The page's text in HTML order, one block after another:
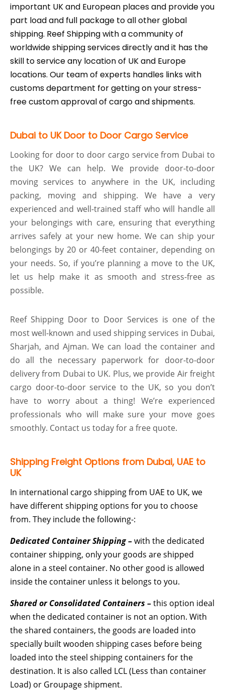
important UK and European places and provide you
part load and full package to all other global
shipping. Reef Shipping with a community of
worldwide shipping services directly and it has the
skill to service any location of UK and Europe
locations. Our team of experts handles links with
customs department for getting on your stress-
free custom approval of cargo and shipments.
Dubai to UK Door to Door Cargo Service
Looking for door to door cargo service from Dubai to
the UK? We can help. We provide door-to-door
moving services to anywhere in the UK, including
packing, moving and shipping. We have a very
experienced and well-trained staff who will handle all
your belongings with care, ensuring that everything
arrives safely at your new home. We can ship your
belongings by 20 or 40-feet container, depending on
your needs. So, if you’re planning a move to the UK,
let us help make it as smooth and stress-free as
possible.
Reef Shipping Door to Door Services is one of the
most well-known and used shipping services in Dubai,
Sharjah, and Ajman. We can load the container and
do all the necessary paperwork for door-to-door
delivery from Dubai to UK. Plus, we provide Air freight
cargo door-to-door service to the UK, so you don’t
have to worry about a thing! We’re experienced
professionals who will make sure your move goes
smoothly. Contact us today for a free quote.
Shipping Freight Options from Dubai, UAE to
UK
In international cargo shipping from UAE to UK, we
have different shipping options for you to choose
from. They include the following-:
Dedicated Container Shipping –with the dedicated
container shipping, only your goods are shipped
alone in a steel container. No other good is allowed
inside the container unless it belongs to you.
Shared or Consolidated Containers –this option ideal
when the dedicated container is not an option. With
the shared containers, the goods are loaded into
specially built wooden shipping cases before being
loaded into the steel shipping containers for the
destination. It is also called LCL (Less than container
Load) or Groupage shipment.